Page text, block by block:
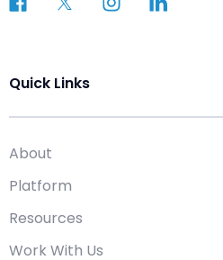
Quick Links
About
Platform
Resources
Work With Us